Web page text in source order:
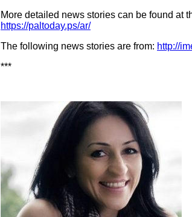
More detailed news stories can be found at
https://paltoday.ps/ar/
The following news stories are from: http://
***